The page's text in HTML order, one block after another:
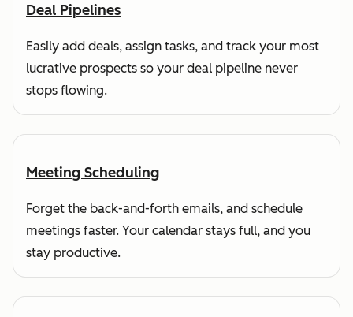
Deal Pipelines
Easily add deals, assign tasks, and track your most
lucrative prospects so your deal pipeline never
stops flowing.
Meeting Scheduling
Forget the back-and-forth emails, and schedule
meetings faster. Your calendar stays full, and you
stay productive.